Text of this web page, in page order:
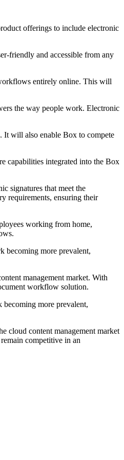
offerings to include electronic
friendly and accessible from any
entirely online. This will
the way people work. Electronic
It will also enable Box to compete
capabilities integrated into the Box
signatures that meet the
requirements, ensuring their
working from home,
becoming more prevalent,
management market. With
workflow solution.
becoming more prevalent,
cloud content management market
competitive in an